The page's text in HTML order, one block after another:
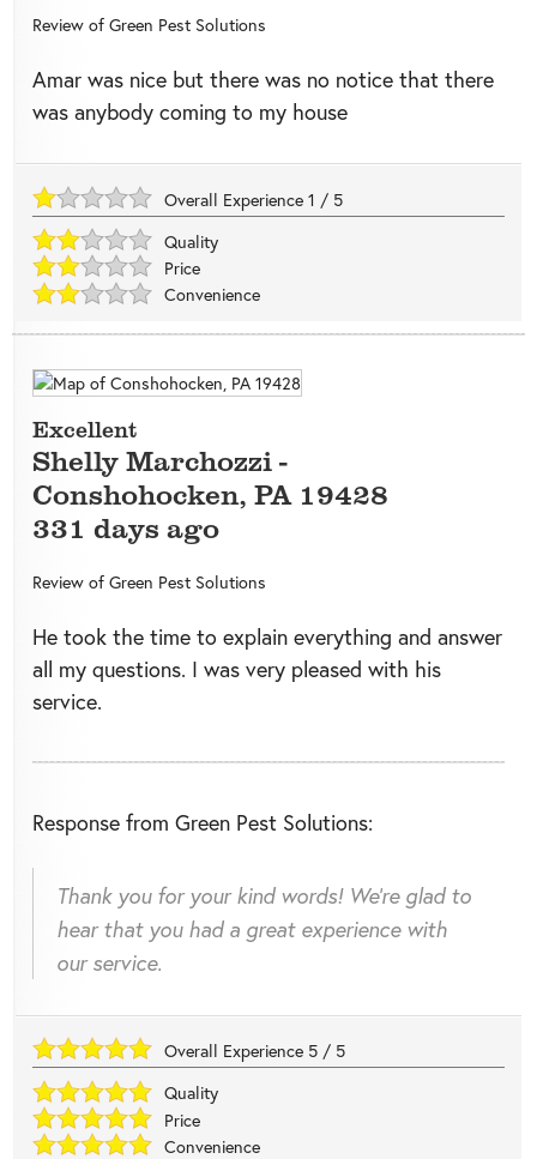
Review of Green Pest Solutions
Amar was nice but there was no notice that there
was anybody coming to my house
Overall Experience1 / 5
Quality
Price
Convenience
Excellent
Shelly Marchozzi-
Conshohocken, PA 19428
331 days ago
Review of Green Pest Solutions
He took the time to explain everything and answer
all my questions. I was very pleased with his
service.
Response from Green Pest Solutions:
Thank you for your kind words! We're glad to
hear that you had a great experience with
our service.
Overall Experience 5 / 5
Quality
Price
Convenience